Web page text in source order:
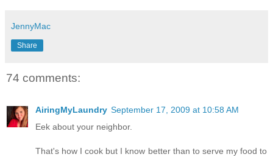
JennyMac
Share
74 comments:
AiringMyLaundry September 17, 2009 at 10:58 AM
Eek about your neighbor.
That's how I cook but I know better than to serve my food to